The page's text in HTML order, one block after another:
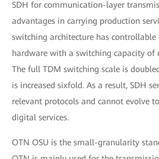
SDH for communication-layer
advantages in carrying production
switching architecture has
hardware with a switching capacity of
The full TDM switching scale is
is increased sixfold. As a result, SDH
relevant protocols and cannot evolve
digital services.
OTN OSU is the small-granularity